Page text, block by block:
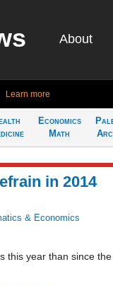
About
Learn more
Economics
Math
in 2014
& Economics
this year than since the